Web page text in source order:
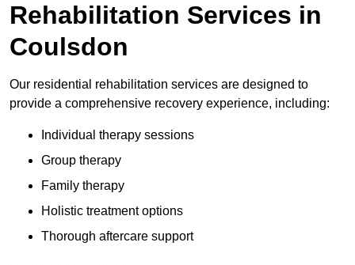
Rehabilitation Services in
Coulsdon
Our residential rehabilitation services are designed to
provide a comprehensive recovery experience, including:
Individual therapy sessions
Group therapy
Family therapy
Holistic treatment options
Thorough aftercare support